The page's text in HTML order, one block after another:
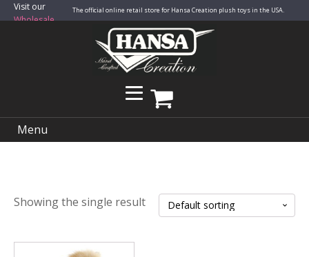
Visit our
Wholesale
The official online retail store for Hansa Creation plush toys in the USA.
Menu
Showing the single result